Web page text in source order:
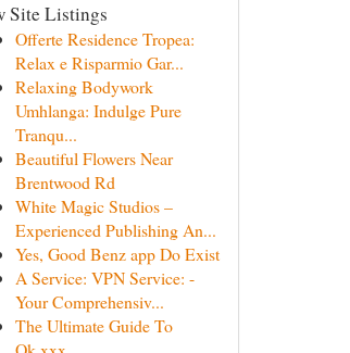
Site Listings
Offerte Residence Tropea:
Relax e Risparmio Gar...
Relaxing Bodywork
Umhlanga: Indulge Pure
Tranqu...
Beautiful Flowers Near
Brentwood Rd
White Magic Studios –
Experienced Publishing An...
Yes, Good Benz app Do Exist
A Service: VPN Service: -
Your Comprehensiv...
The Ultimate Guide To